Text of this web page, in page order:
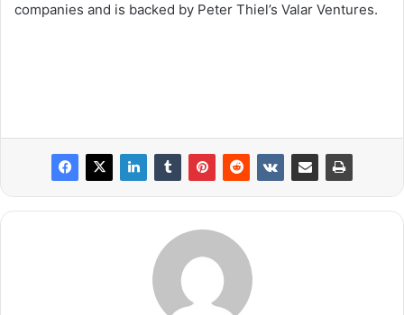
companies and is backed by Peter Thiel’s Valar Ventures.